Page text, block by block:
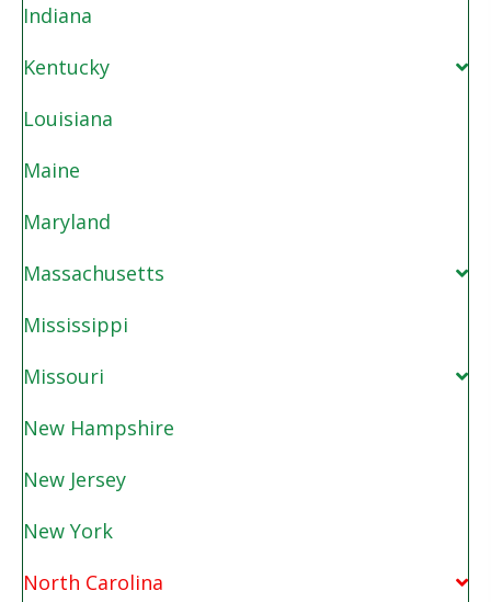
Indiana
Kentucky
Louisiana
Maine
Maryland
Massachusetts
Mississippi
Missouri
New Hampshire
New Jersey
New York
North Carolina